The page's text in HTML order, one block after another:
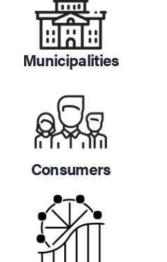
Municipalities
Consumers